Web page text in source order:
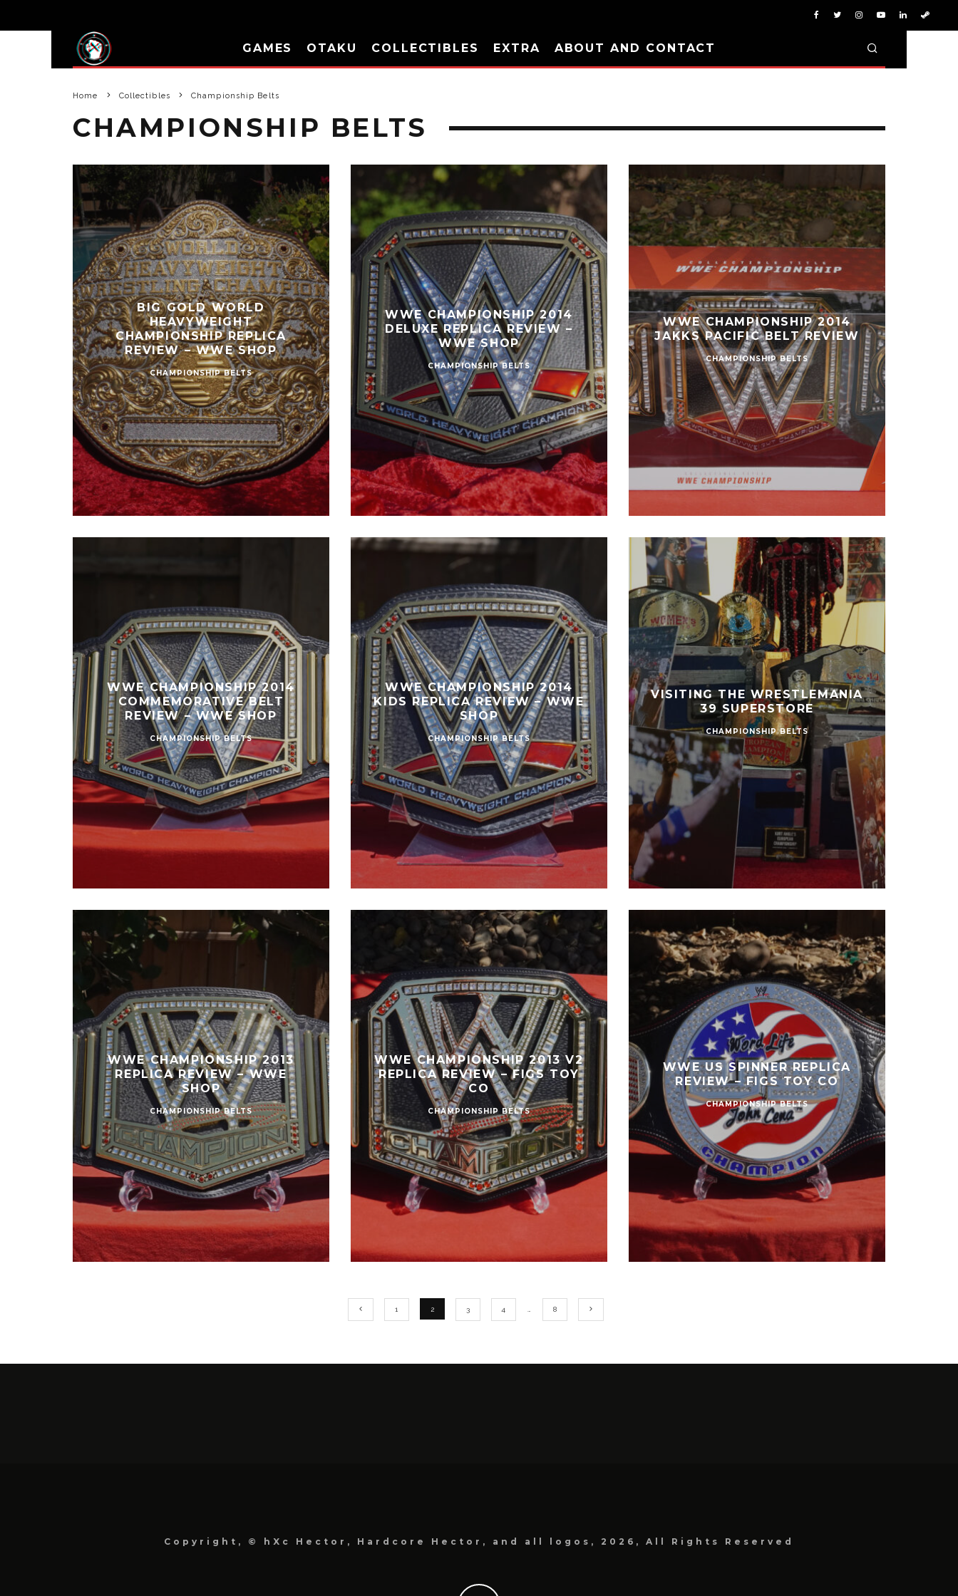
GAMES OTAKU COLLECTIBLES EXTRA ABOUT AND CONTACT
Home Collectibles Championship Belts
CHAMPIONSHIP BELTS
BIG GOLD WORLD
HEAVYWEIGHT
CHAMPIONSHIP REPLICA
REVIEW – WWE SHOP
CHAMPIONSHIP BELTS
WWE CHAMPIONSHIP 2014
DELUXE REPLICA REVIEW –
WWE SHOP
CHAMPIONSHIP BELTS
WWE CHAMPIONSHIP 2014
JAKKS PACIFIC BELT REVIEW
CHAMPIONSHIP BELTS
WWE CHAMPIONSHIP 2014
COMMEMORATIVE BELT
REVIEW – WWE SHOP
CHAMPIONSHIP BELTS
WWE CHAMPIONSHIP 2014
KIDS REPLICA REVIEW – WWE
SHOP
CHAMPIONSHIP BELTS
VISITING THE WRESTLEMANIA
39 SUPERSTORE
CHAMPIONSHIP BELTS
WWE CHAMPIONSHIP 2013
REPLICA REVIEW – WWE
SHOP
CHAMPIONSHIP BELTS
WWE CHAMPIONSHIP 2013 V2
REPLICA REVIEW – FIGS TOY
CO
CHAMPIONSHIP BELTS
WWE US SPINNER REPLICA
REVIEW – FIGS TOY CO
CHAMPIONSHIP BELTS
1 2 3 4 8
Copyright, © hXc Hector, Hardcore Hector, and all logos, 2026, All Rights Reserved